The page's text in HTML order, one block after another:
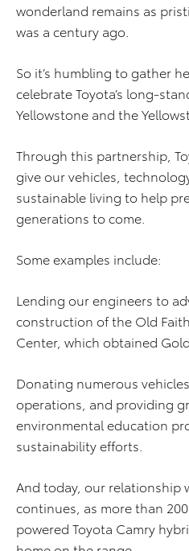
wonderland remains as
was a century ago.
So it’s humbling to gather
celebrate Toyota’s long-
Yellowstone and the
Through this partnership,
give our vehicles,
sustainable living to help
generations to come.
Some examples include:
Lending our engineers to
construction of the Old
Center, which obtained
Donating numerous
operations, and providing
environmental education
sustainability efforts.
And today, our relationship
continues, as more than
powered Toyota Camry